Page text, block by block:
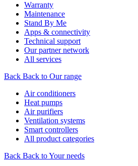
Warranty
Maintenance
Stand By Me
Apps & connectivity
Technical support
Our partner network
All services
Back Back to Our range
Air conditioners
Heat pumps
Air purifiers
Ventilation systems
Smart controllers
All product categories
Back Back to Your needs